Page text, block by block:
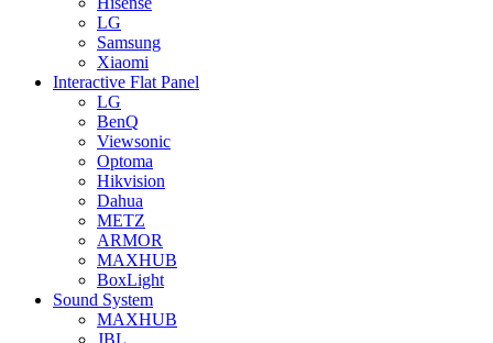
LG
Samsung
Xiaomi
Interactive Flat Panel
LG
BenQ
Viewsonic
Optoma
Hikvision
Dahua
METZ
ARMOR
MAXHUB
BoxLight
Sound System
MAXHUB
JBL